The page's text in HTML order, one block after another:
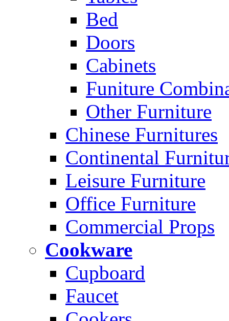
Bed
Doors
Cabinets
Funiture
Other Furniture
Chinese Furnitures
Continental
Leisure Furniture
Office Furniture
Commercial Props
Cookware
Cupboard
Faucet